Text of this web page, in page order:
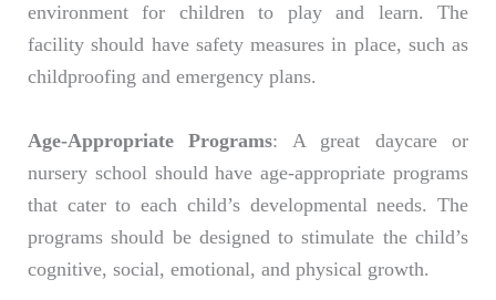
environment for children to play and learn. The
facility should have safety measures in place, such as
childproofing and emergency plans.
Age-Appropriate Programs: A great daycare or
nursery school should have age-appropriate programs
that cater to each child’s developmental needs. The
programs should be designed to stimulate the child’s
cognitive, social, emotional, and physical growth.